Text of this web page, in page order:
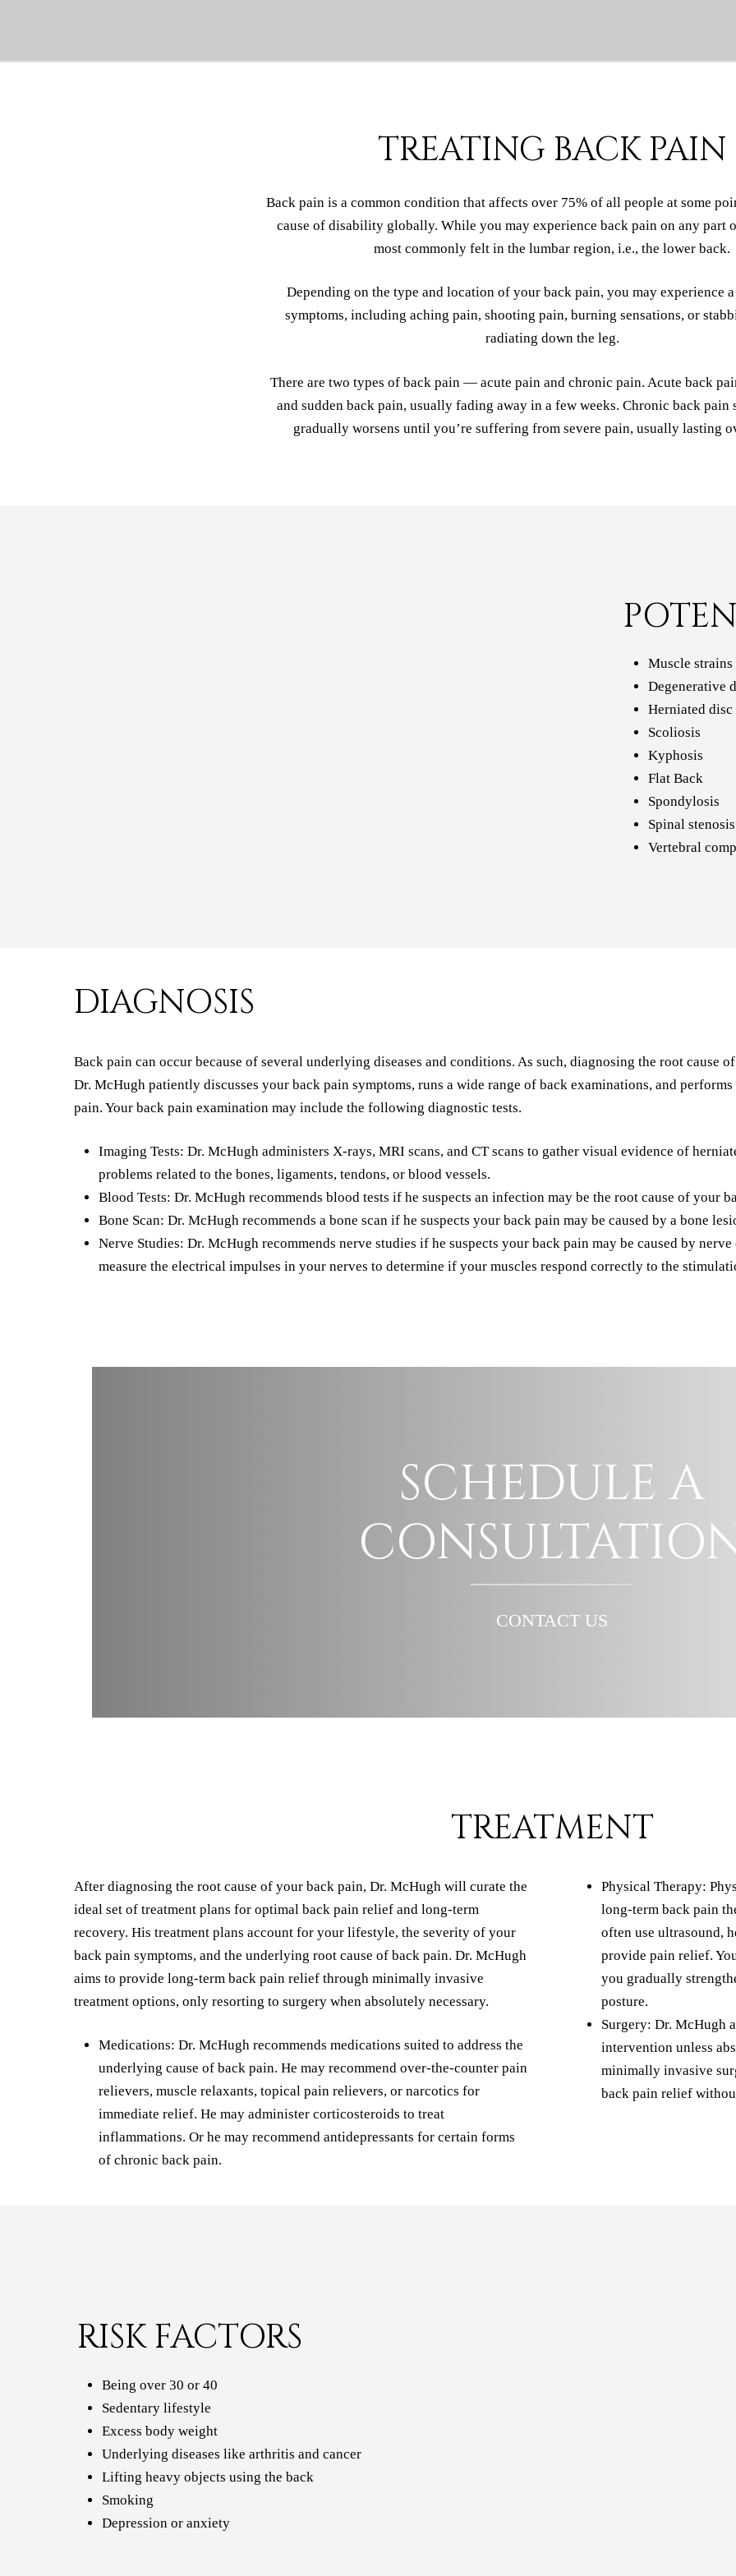
TREATING BACK PAIN
Back pain is a common condition that affects over 75% of all people at some
cause of disability globally. While you may experience back pain on any part
most commonly felt in the lumbar region, i.e., the lower back.
Depending on the type and location of your back pain, you may experience
symptoms, including aching pain, shooting pain, burning sensations, or
radiating down the leg.
There are two types of back pain — acute pain and chronic pain. Acute back
and sudden back pain, usually fading away in a few weeks. Chronic back
gradually worsens until you’re suffering from severe pain, usually lasting
Muscle strains
Degenerative
Herniated disc
Scoliosis
Kyphosis
Flat Back
Spondylosis
Spinal stenosis
Vertebral
DIAGNOSIS
Back pain can occur because of several underlying diseases and conditions. As such, diagnosing the root cause
Dr. McHugh patiently discusses your back pain symptoms, runs a wide range of back examinations, and
pain. Your back pain examination may include the following diagnostic tests.
Imaging Tests: Dr. McHugh administers X-rays, MRI scans, and CT scans to gather visual evidence of
problems related to the bones, ligaments, tendons, or blood vessels.
Blood Tests: Dr. McHugh recommends blood tests if he suspects an infection may be the root cause of your
Bone Scan: Dr. McHugh recommends a bone scan if he suspects your back pain may be caused by a bone
Nerve Studies: Dr. McHugh recommends nerve studies if he suspects your back pain may be caused by
measure the electrical impulses in your nerves to determine if your muscles respond correctly to the
SCHEDULE A
CONTACT US
TREATMENT
After diagnosing the root cause of your back pain, Dr. McHugh will curate the
ideal set of treatment plans for optimal back pain relief and long-term
recovery. His treatment plans account for your lifestyle, the severity of your
back pain symptoms, and the underlying root cause of back pain. Dr. McHugh
aims to provide long-term back pain relief through minimally invasive
treatment options, only resorting to surgery when absolutely necessary.
Medications: Dr. McHugh recommends medications suited to address the
underlying cause of back pain. He may recommend over-the-counter pain
relievers, muscle relaxants, topical pain relievers, or narcotics for
immediate relief. He may administer corticosteroids to treat
inflammations. Or he may recommend antidepressants for certain forms
of chronic back pain.
Physical Therapy:
long-term back pain
often use ultrasound,
provide pain relief.
you gradually
posture.
Surgery: Dr. McHugh
intervention unless
minimally invasive
back pain relief
RISK FACTORS
Being over 30 or 40
Sedentary lifestyle
Excess body weight
Underlying diseases like arthritis and cancer
Lifting heavy objects using the back
Smoking
Depression or anxiety